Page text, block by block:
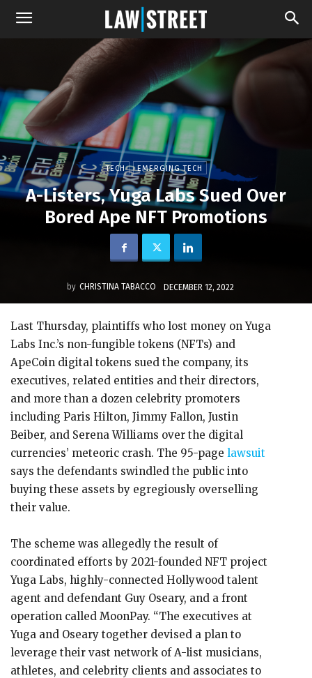
TECH EMERGING TECH
A-Listers, Yuga Labs Sued Over
Bored Ape NFT Promotions
by CHRISTINA TABACCO DECEMBER 12, 2022
Last Thursday, plaintiffs who lost money on Yuga
Labs Inc.’s non-fungible tokens (NFTs) and
ApeCoin digital tokens sued the company, its
executives, related entities and their directors,
and more than a dozen celebrity promoters
including Paris Hilton, Jimmy Fallon, Justin
Beiber, and Serena Williams over the digital
currencies’ meteoric crash. The 95-page lawsuit
says the defendants swindled the public into
buying these assets by egregiously overselling
their value.
The scheme was allegedly the result of
coordinated efforts by 2021-founded NFT project
Yuga Labs, highly-connected Hollywood talent
agent and defendant Guy Oseary, and a front
operation called MoonPay. “The executives at
Yuga and Oseary together devised a plan to
leverage their vast network of A-list musicians,
athletes, and celebrity clients and associates to